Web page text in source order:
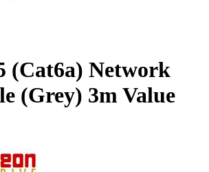
(Cat6a) Network
(Grey) 3m Value